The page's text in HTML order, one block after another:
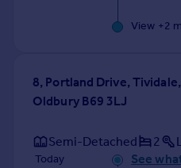
Mortgage guides
Agent
Find estate agent
Commercial
View +2
8, Portland Drive, Tividale,
Oldbury B69 3LJ
Semi-Detached 2
Today See